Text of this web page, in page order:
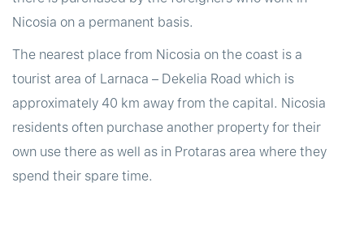
Nicosia on a permanent basis.
The nearest place from Nicosia on the coast is a
tourist area of Larnaca – Dekelia Road which is
approximately 40 km away from the capital. Nicosia
residents often purchase another property for their
own use there as well as in Protaras area where they
spend their spare time.